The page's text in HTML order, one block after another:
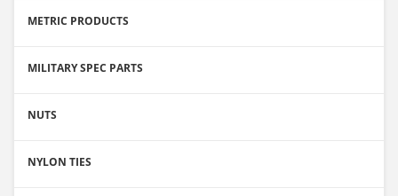
METRIC PRODUCTS
MILITARY SPEC PARTS
NUTS
NYLON TIES